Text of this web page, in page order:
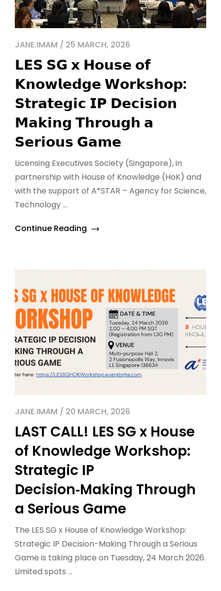
JANE.IMAM / 25 MARCH, 2026
𝗟𝗘𝗦 𝗦𝗚 𝘅 𝗛𝗼𝘂𝘀𝗲 𝗼𝗳
𝗞𝗻𝗼𝘄𝗹𝗲𝗱𝗴𝗲 𝗪𝗼𝗿𝗸𝘀𝗵𝗼𝗽:
𝗦𝘁𝗿𝗮𝘁𝗲𝗴𝗶𝗰 𝗜𝗣 𝗗𝗲𝗰𝗶𝘀𝗶𝗼𝗻
𝗠𝗮𝗸𝗶𝗻𝗴 𝗧𝗵𝗿𝗼𝘂𝗴𝗵 𝗮
𝗦𝗲𝗿𝗶𝗼𝘂𝘀 𝗚𝗮𝗺𝗲
Licensing Executives Society (Singapore), in
partnership with House of Knowledge (HoK) and
with the support of A*STAR – Agency for Science,
Technology ...
Continue Reading
JANE.IMAM / 20 MARCH, 2026
LAST CALL! LES SG x House
of Knowledge Workshop:
Strategic IP
Decision‑Making Through
a Serious Game
The LES SG x House of Knowledge Workshop:
Strategic IP Decision-Making Through a Serious
Game is taking place on Tuesday, 24 March 2026.
Limited spots ...